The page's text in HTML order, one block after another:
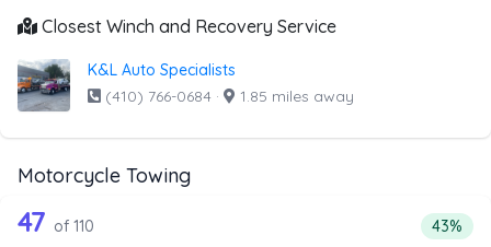
Closest Winch and Recovery Service
K&L Auto Specialists
(410) 766-0684 · 1.85 miles away
Motorcycle Towing
Companies from the list above that offer Motorcycle
110 out of 47 companies from the
47 of 110 43%